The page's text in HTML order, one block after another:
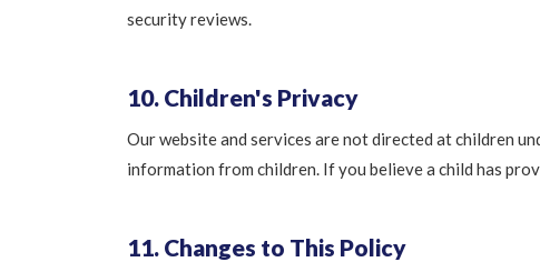
security reviews.
10. Children's Privacy
Our website and services are not directed at children
information from children. If you believe a child has
11. Changes to This Policy